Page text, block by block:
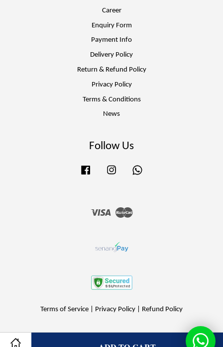
Career
Enquiry Form
Payment Info
Delivery Policy
Return & Refund Policy
Privacy Policy
Terms & Conditions
News
Follow Us
Facebook Instagram
Visa Master
Terms of Service Privacy Policy Refund Policy